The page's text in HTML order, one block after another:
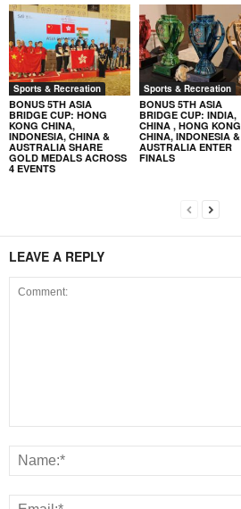
Sports & Recreation
BONUS 5TH ASIA
BRIDGE CUP: HONG
KONG CHINA,
INDONESIA, CHINA &
AUSTRALIA SHARE
GOLD MEDALS ACROSS
4 EVENTS
Sports & Recreation
BONUS 5TH ASIA
BRIDGE CUP: INDIA,
CHINA , HONG KONG
CHINA, INDONESIA &
AUSTRALIA ENTER
FINALS
LEAVE A REPLY